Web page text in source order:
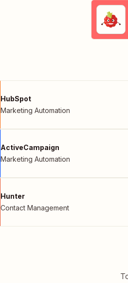
HubSpot
Marketing Automation
ActiveCampaign
Marketing Automation
Hunter
Contact Management